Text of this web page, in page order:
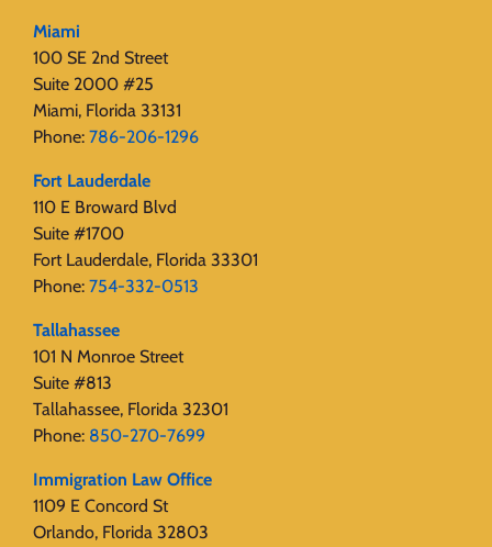
Miami
100 SE 2nd Street
Suite 2000 #25
Miami, Florida 33131
Phone: 786-206-1296
Fort Lauderdale
110 E Broward Blvd
Suite #1700
Fort Lauderdale, Florida 33301
Phone: 754-332-0513
Tallahassee
101 N Monroe Street
Suite #813
Tallahassee, Florida 32301
Phone: 850-270-7699
Immigration Law Office
1109 E Concord St
Orlando, Florida 32803